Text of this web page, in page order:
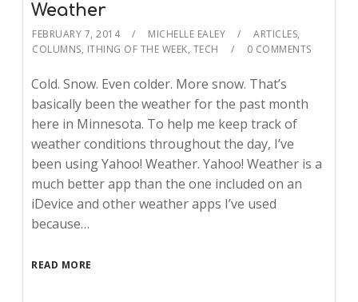
Weather
FEBRUARY 7, 2014 MICHELLE EALEY ARTICLES,
COLUMNS, ITHING OF THE WEEK, TECH 0 COMMENTS
Cold. Snow. Even colder. More snow. That’s
basically been the weather for the past month
here in Minnesota. To help me keep track of
weather conditions throughout the day, I’ve
been using Yahoo! Weather. Yahoo! Weather is a
much better app than the one included on an
iDevice and other weather apps I’ve used
because…
READ MORE